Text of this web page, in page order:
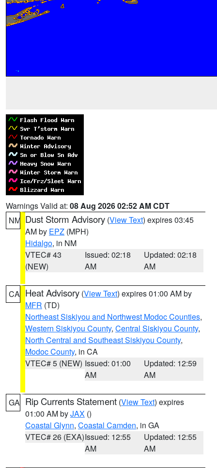
Warnings Valid at: 08 Aug 2026 02:52 AM CDT
NM Dust Storm Advisory (View Text) expires 03:45
AM by EPZ (MPH)
Hidalgo, in NM
VTEC# 43
(NEW)
Issued: 02:18
AM
Updated: 02:18
AM
CA Heat Advisory (View Text) expires 01:00 AM by
MFR (TD)
Northeast Siskiyou and Northwest Modoc Counties,
Western Siskiyou County, Central Siskiyou County,
North Central and Southeast Siskiyou County,
Modoc County, in CA
VTEC# 5 (NEW) Issued: 01:00
AM
Updated: 12:59
AM
GA Rip Currents Statement (View Text) expires
01:00 AM byJAX ()
Coastal Glynn, Coastal Camden, in GA
VTEC# 26 (EXA)Issued: 12:55
AM
Updated: 12:55
AM